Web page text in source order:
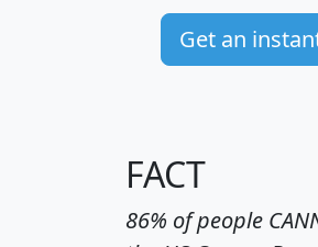
Get an
FACT
86% of people